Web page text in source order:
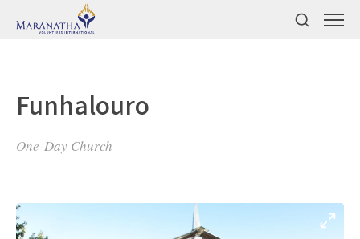
Funhalouro
One-Day Church